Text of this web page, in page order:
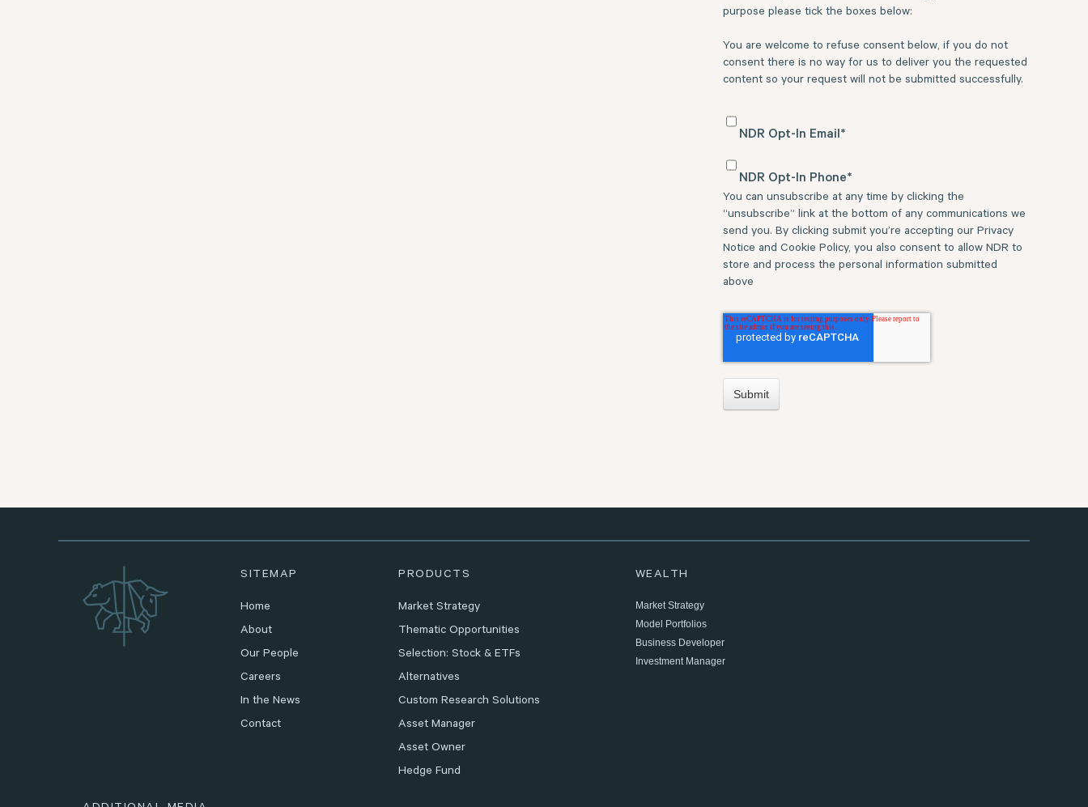
purpose please tick the boxes below:
You are welcome to refuse consent below, if you do not
consent there is no way for us to deliver you the requested
content so your request will not be submitted successfully.
NDR Opt-In Email*
NDR Opt-In Phone*
You can unsubscribe at any time by clicking the
“unsubscribe” link at the bottom of any communications we
send you. By clicking submit you’re accepting our Privacy
Notice and Cookie Policy, you also consent to allow NDR to
store and process the personal information submitted
above
SITEMAP
Home
About
Our People
Careers
In the News
Contact
PRODUCTS
Market Strategy
Thematic Opportunities
Selection: Stock & ETFs
Alternatives
Custom Research Solutions
Asset Manager
Asset Owner
Hedge Fund
WEALTH
Market Strategy
Model Portfolios
Business Developer
Investment Manager